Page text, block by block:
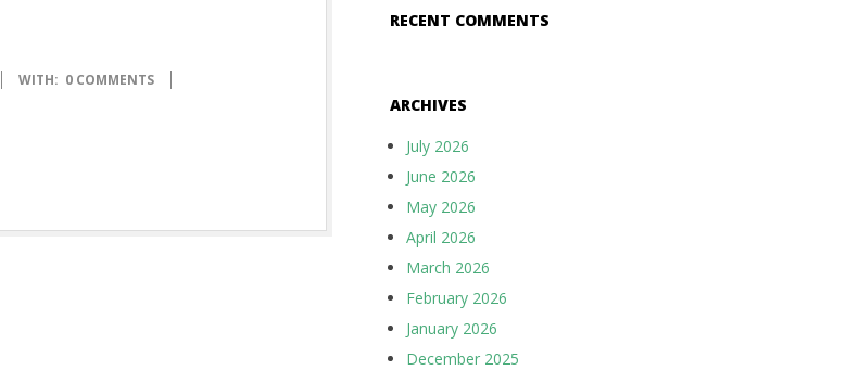
WITH: 0 COMMENTS
RECENT COMMENTS
ARCHIVES
July 2026
June 2026
May 2026
April 2026
March 2026
February 2026
January 2026
December 2025